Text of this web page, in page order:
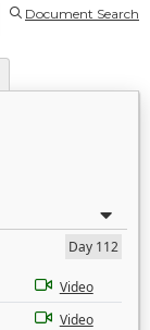
Document Search
Day 112
Video
Video